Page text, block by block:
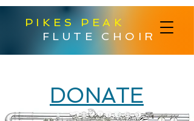
PIKES PEAK
FLUTE CHOIR
DONATE